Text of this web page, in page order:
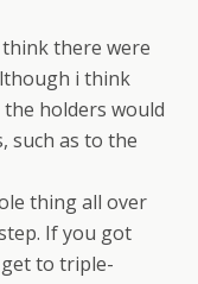
there were
i think
the holders would
such as to the
thing all over
If you got
to triple-